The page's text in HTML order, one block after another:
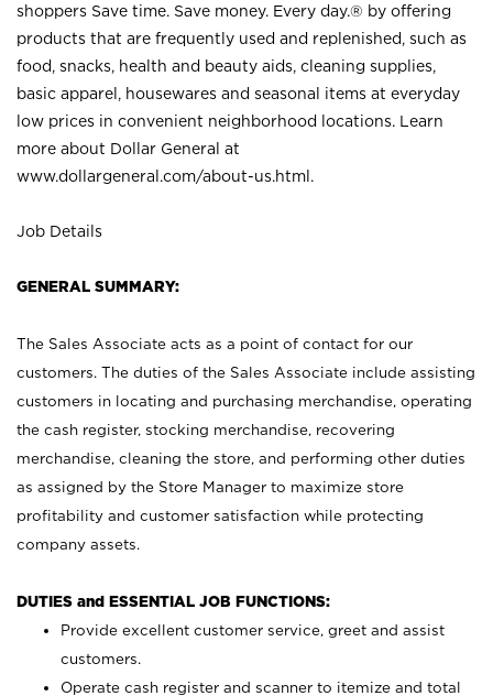
shoppers Save time. Save money. Every day.® by offering
products that are frequently used and replenished, such as
food, snacks, health and beauty aids, cleaning supplies,
basic apparel, housewares and seasonal items at everyday
low prices in convenient neighborhood locations. Learn
more about Dollar General at
www.dollargeneral.com/about-us.html .
Job Details
GENERAL SUMMARY:
The Sales Associate acts as a point of contact for our
customers. The duties of the Sales Associate include assisting
customers in locating and purchasing merchandise, operating
the cash register, stocking merchandise, recovering
merchandise, cleaning the store, and performing other duties
as assigned by the Store Manager to maximize store
profitability and customer satisfaction while protecting
company assets.
DUTIES and ESSENTIAL JOB FUNCTIONS:
Provide excellent customer service, greet and assist
customers.
Operate cash register and scanner to itemize and total